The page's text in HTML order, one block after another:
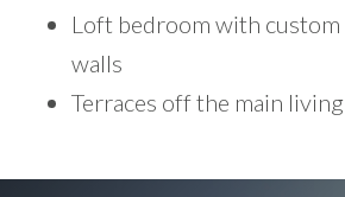
Loft bedroom with
walls
Terraces off the main